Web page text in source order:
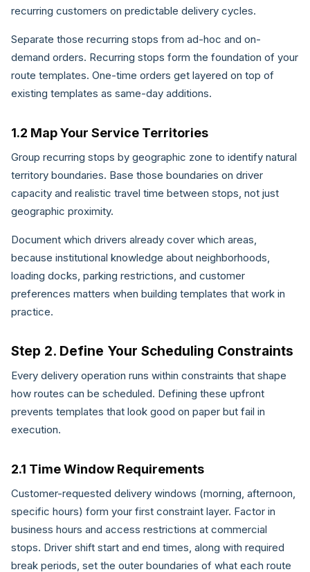
recurring customers on predictable delivery cycles.
Separate those recurring stops from ad-hoc and on-
demand orders. Recurring stops form the foundation of your
route templates. One-time orders get layered on top of
existing templates as same-day additions.
1.2 Map Your Service Territories
Group recurring stops by geographic zone to identify natural
territory boundaries. Base those boundaries on driver
capacity and realistic travel time between stops, not just
geographic proximity.
Document which drivers already cover which areas,
because institutional knowledge about neighborhoods,
loading docks, parking restrictions, and customer
preferences matters when building templates that work in
practice.
Step 2. Define Your Scheduling Constraints
Every delivery operation runs within constraints that shape
how routes can be scheduled. Defining these upfront
prevents templates that look good on paper but fail in
execution.
2.1 Time Window Requirements
Customer-requested delivery windows (morning, afternoon,
specific hours) form your first constraint layer. Factor in
business hours and access restrictions at commercial
stops. Driver shift start and end times, along with required
break periods, set the outer boundaries of what each route